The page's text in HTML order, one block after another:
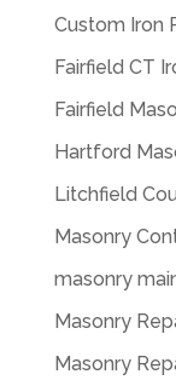
Custom Iron
Fairfield CT
Fairfield
Hartford
Litchfield
Masonry
masonry
Masonry
Masonry